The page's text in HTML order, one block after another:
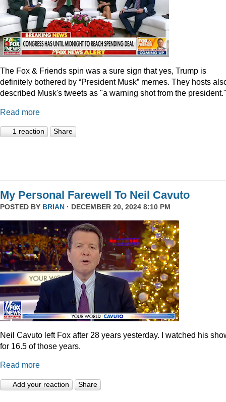
The Fox & Friends spin was a sure sign that yes, Trump is
definitely bothered by “President Musk” memes. They hosts
described Musk's tweets as "a warning shot from the president."
Read more
1 reaction Share
My Personal Farewell To Neil Cavuto
POSTED BY BRIAN · DECEMBER 20, 2024 8:10 PM
Neil Cavuto left Fox after 28 years yesterday. I watched his
for 16.5 of those years.
Read more
Add your reaction Share